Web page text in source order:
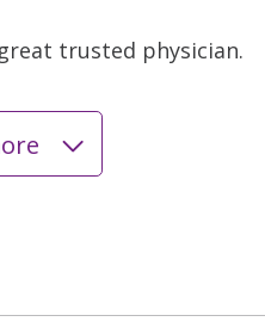
trusted physician.